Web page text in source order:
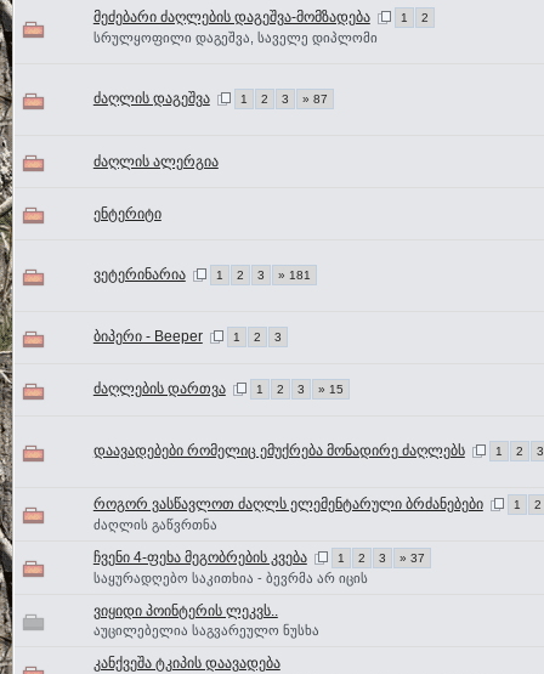
მეძებარი ძაღლების დაგეშვა-მომზადება 1 2
სრულყოფილი დაგეშვა, საველე დიპლომი
ძაღლის დაგეშვა 1 2 3 » 87
ძაღლის ალერგია
ენტერიტი
ვეტერინარია 1 2 3 » 181
ბიპერი - Beeper 1 2 3
ძაღლების დართვა 1 2 3 » 15
დაავადებები რომელიც ემუქრება მონადირე ძაღლებს 1 2 3
როგორ ვასწავლოთ ძაღლს ელემენტარული ბრძანებები 1 2
ძაღლის გაწვრთნა
ჩვენი 4-ფეხა მეგობრების კვება 1 2 3 » 37
საყურადღებო საკითხია - ბევრმა არ იცის
ვიყიდი პოინტერის ლეკვს..
აუცილებელია საგვარეულო ნუსხა
კანქვეშა ტკიპის დაავადება